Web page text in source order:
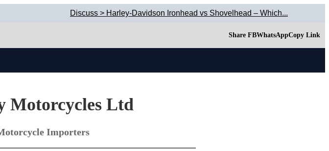
Discuss > Harley-Davidson Ironhead vs Shovelhead – Which...
Share FBWhatsAppCopy Link
Motorcycles Ltd
Importers